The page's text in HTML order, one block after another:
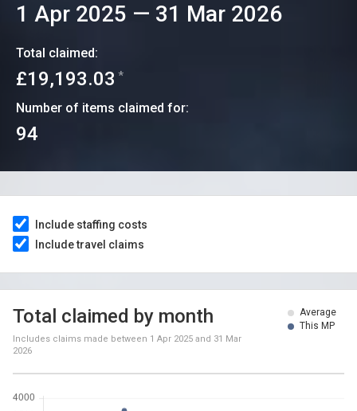
1 Apr 2025 — 31 Mar 2026
Total claimed:
£19,193.03 *
Number of items claimed for:
94
Include staffing costs
Include travel claims
Average
This MP
Total claimed by month
Includes claims made between 1 Apr 2025 and 31 Mar
2026